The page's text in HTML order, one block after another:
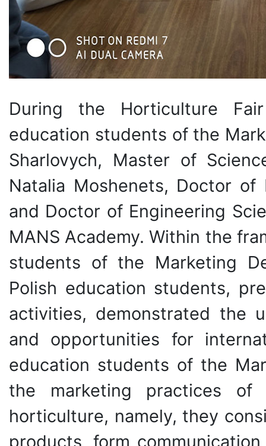
During the Horticulture
education students of the
Sharlovych, Master of
Natalia Moshenets, Doctor of
and Doctor of Engineering
MANS Academy. Within the
students of the Marketing
Polish education students,
activities, demonstrated the
and opportunities for
education students of the
the marketing practices
horticulture, namely, they
products, form